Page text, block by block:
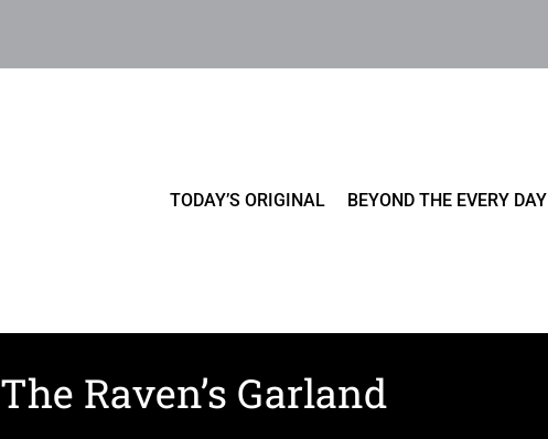
TODAY’S ORIGINAL BEYOND THE EVERY DAY
The Raven’s Garland